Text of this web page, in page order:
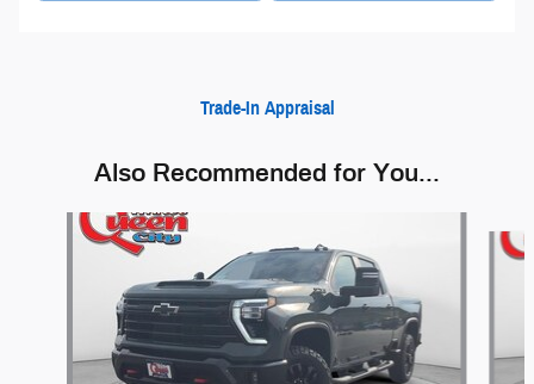
Trade-In Appraisal
Also Recommended for You...